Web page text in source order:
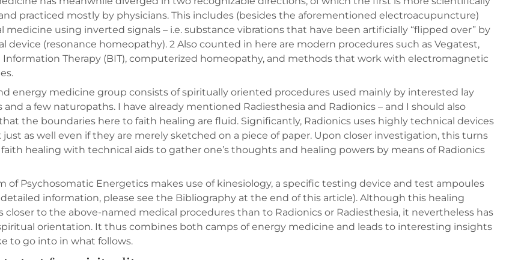
practiced mostly by physicians. This includes (besides the aforementioned electroacupuncture)
medicine using inverted signals – i.e. substance vibrations that have been artificially “flipped over” by
device (resonance homeopathy). 2 Also counted in here are modern procedures such as Vegatest,
Information Therapy (BIT), computerized homeopathy, and methods that work with electromagnetic
energy medicine group consists of spiritually oriented procedures used mainly by interested lay
and a few naturopaths. I have already mentioned Radiesthesia and Radionics – and I should also
the boundaries here to faith healing are fluid. Significantly, Radionics uses highly technical devices
as well even if they are merely sketched on a piece of paper. Upon closer investigation, this turns
healing with technical aids to gather one’s thoughts and healing powers by means of Radionics
of Psychosomatic Energetics makes use of kinesiology, a specific testing device and test ampoules
information, please see the Bibliography at the end of this article). Although this healing
closer to the above-named medical procedures than to Radionics or Radiesthesia, it nevertheless has
orientation. It thus combines both camps of energy medicine and leads to interesting insights
to go into in what follows.